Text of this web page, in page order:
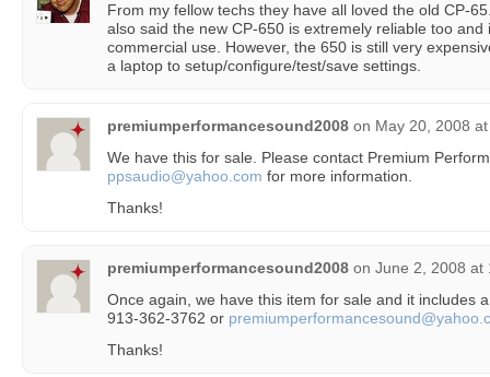
From my fellow techs they have all loved the old CP-
also said the new CP-650 is extremely reliable too and
commercial use. However, the 650 is still very
a laptop to setup/configure/test/save settings.
premiumperformancesound2008 on May 20, 2008
We have this for sale. Please contact Premium
ppsaudio@yahoo.com for more information.
Thanks!
premiumperformancesound2008 on June 2, 2008 at
Once again, we have this item for sale and it includes
913-362-3762 or
Thanks!